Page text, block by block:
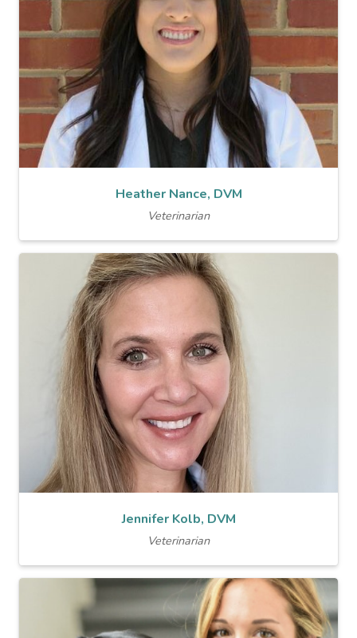
Heather Nance, DVM
Veterinarian
Jennifer Kolb, DVM
Veterinarian